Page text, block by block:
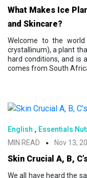
What Makes Ice
and Skincare?
Welcome to the
crystallinum), a plant
hard conditions, and is
comes from South
English , Essentials
MIN READ
Nov 13,
Skin Crucial A, B,
We all have heard the